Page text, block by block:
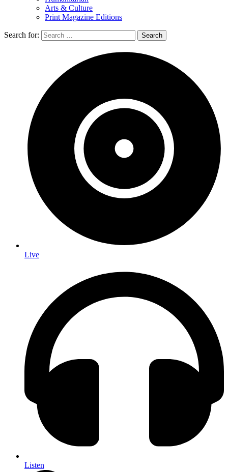
Arts & Culture
Print Magazine Editions
Search for:
Live
Listen